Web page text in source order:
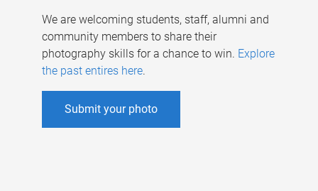
We are welcoming students, staff, alumni and
community members to share their
photography skills for a chance to win. Explore
the past entires here.
Submit your photo